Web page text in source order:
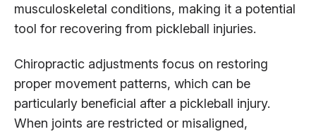
musculoskeletal conditions, making it a potential
tool for recovering from pickleball injuries.
Chiropractic adjustments focus on restoring
proper movement patterns, which can be
particularly beneficial after a pickleball injury.
When joints are restricted or misaligned,